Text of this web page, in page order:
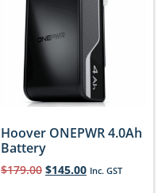
Hoover ONEPWR 4.0Ah
Battery
$179.00 $145.00 Inc. GST